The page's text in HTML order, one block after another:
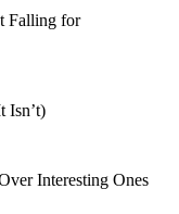
Falling for
Isn’t)
Interesting Ones